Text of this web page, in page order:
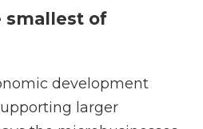
smallest of
development
larger